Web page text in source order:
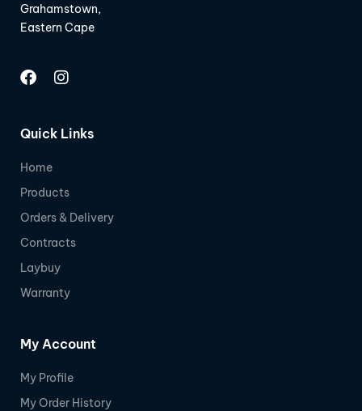
Grahamstown,
Eastern Cape
Quick Links
Home
Products
Orders & Delivery
Contracts
Laybuy
Warranty
My Account
My Profile
My Order History